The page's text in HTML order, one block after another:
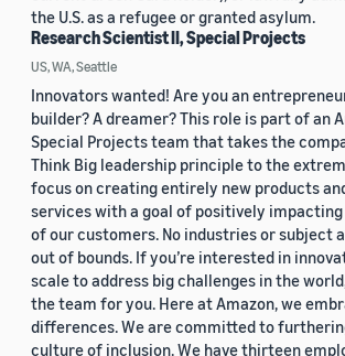
the U.S. as a refugee or granted asylum.
Research Scientist II, Special Projects
US, WA, Seattle
Innovators wanted! Are you an
builder? A dreamer? This role is part of an
Special Projects team that takes the
Think Big leadership principle to the
focus on creating entirely new products
services with a goal of positively
of our customers. No industries or subject
out of bounds. If you’re interested in
scale to address big challenges in the
the team for you. Here at Amazon, we
differences. We are committed to
culture of inclusion. We have thirteen